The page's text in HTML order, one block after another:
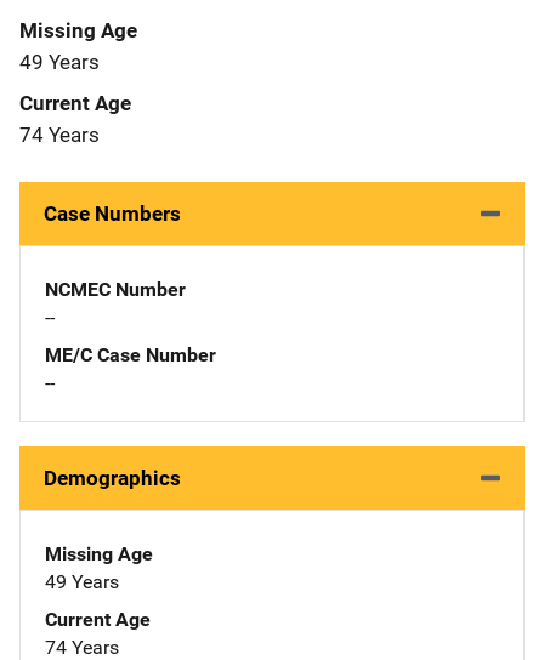
Missing Age
49 Years
Current Age
74 Years
Case Numbers
NCMEC Number
--
ME/C Case Number
--
Demographics
Missing Age
49 Years
Current Age
74 Years